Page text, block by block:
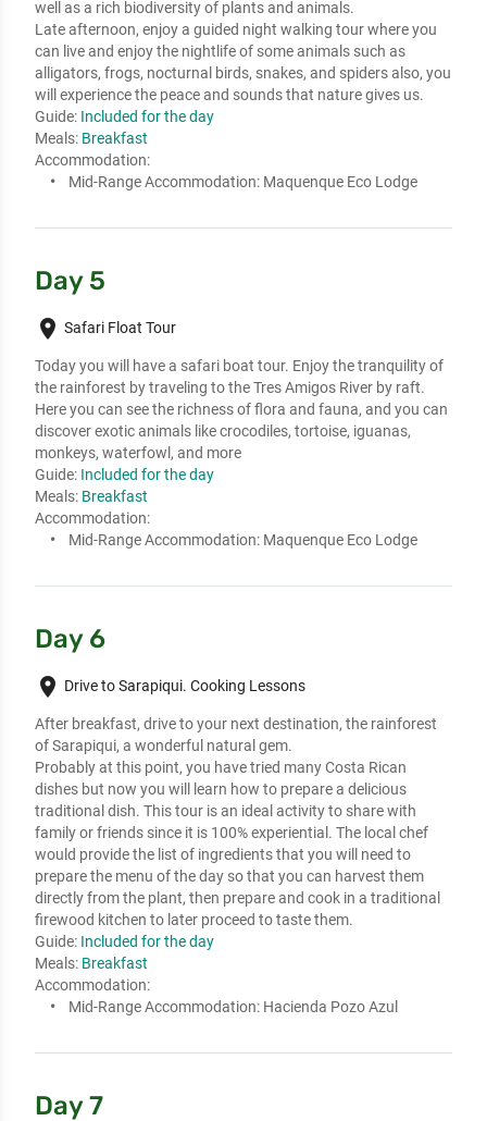
well as a rich biodiversity of plants and animals.
Late afternoon, enjoy a guided night walking tour where you
can live and enjoy the nightlife of some animals such as
alligators, frogs, nocturnal birds, snakes, and spiders also, you
will experience the peace and sounds that nature gives us.
Guide: Included for the day
Meals: Breakfast
Accommodation:
Mid-Range Accommodation: Maquenque Eco Lodge
Day 5
place Safari Float Tour
Today you will have a safari boat tour. Enjoy the tranquility of
the rainforest by traveling to the Tres Amigos River by raft.
Here you can see the richness of flora and fauna, and you can
discover exotic animals like crocodiles, tortoise, iguanas,
monkeys, waterfowl, and more
Guide: Included for the day
Meals: Breakfast
Accommodation:
Mid-Range Accommodation: Maquenque Eco Lodge
Day 6
place Drive to Sarapiqui. Cooking Lessons
After breakfast, drive to your next destination, the rainforest
of Sarapiqui, a wonderful natural gem.
Probably at this point, you have tried many Costa Rican
dishes but now you will learn how to prepare a delicious
traditional dish. This tour is an ideal activity to share with
family or friends since it is 100% experiential. The local chef
would provide the list of ingredients that you will need to
prepare the menu of the day so that you can harvest them
directly from the plant, then prepare and cook in a traditional
firewood kitchen to later proceed to taste them.
Guide: Included for the day
Meals: Breakfast
Accommodation:
Mid-Range Accommodation: Hacienda Pozo Azul
Day 7